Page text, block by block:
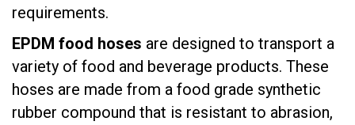
requirements.
EPDM food hoses are designed to transport a
variety of food and beverage products. These
hoses are made from a food grade synthetic
rubber compound that is resistant to abrasion,